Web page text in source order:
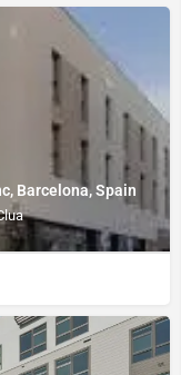
Barcelona, Spain